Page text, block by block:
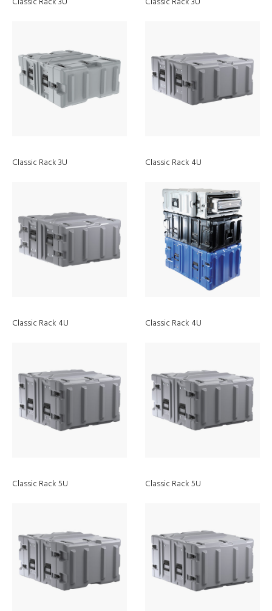
Classic Rack 3U Classic Rack 4U
Classic Rack 4U Classic Rack 4U
Classic Rack 5U Classic Rack 5U